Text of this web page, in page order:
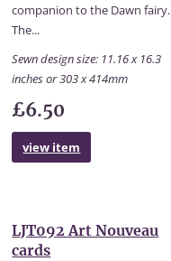
companion to the Dawn fairy.
The...
Sewn design size: 11.16 x 16.3
inches or 303 x 414mm
£6.50
view item
LJT092 Art Nouveau
cards